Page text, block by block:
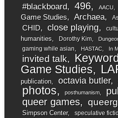
#blackboard 496 AACU
Game Studies
Archaea
CHID close playing
humanities
Dorothy Kim
gaming while asian HASTAC In
invited talk
Game Studies
publication
octavia butler
photos posthumanism
queer games
Simpson Center speculative